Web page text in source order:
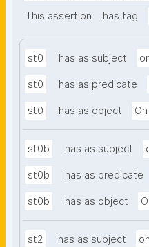
This assertion
has tag
st0 has as subject
st0 has as predicate
st0 has as object
st0b has as subject
st0b has as predicate
st0b has as object
st2 has as subject